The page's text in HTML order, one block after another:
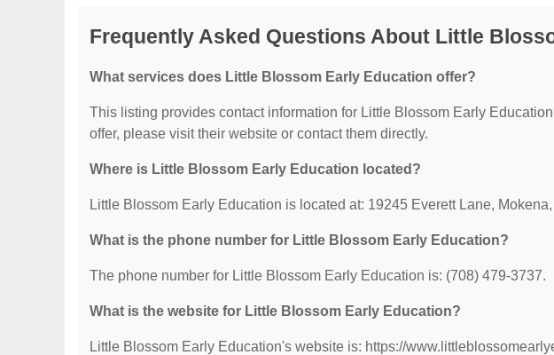
Frequently Asked Questions About Little
What services does Little Blossom Early Education offer?
This listing provides contact information for Little Blossom Early
offer, please visit their website or contact them directly.
Where is Little Blossom Early Education located?
Little Blossom Early Education is located at: 19245 Everett Lane,
What is the phone number for Little Blossom Early Education?
The phone number for Little Blossom Early Education is: (708) 479-3737.
What is the website for Little Blossom Early Education?
Little Blossom Early Education's website is: https://